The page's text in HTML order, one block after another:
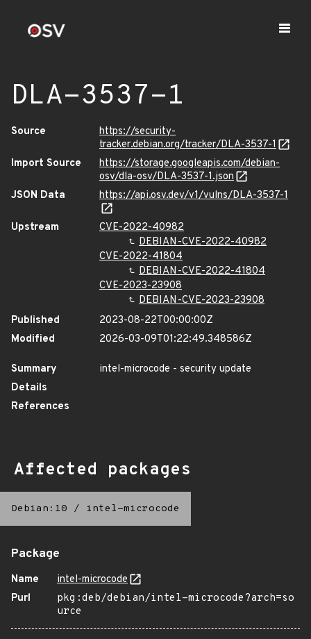
DLA-3537-1
Source
https://security-
tracker.debian.org/tracker/DLA-3537-1
Import Source
https://storage.googleapis.com/debian-
osv/dla-osv/DLA-3537-1.json
JSON Data
https://api.osv.dev/v1/vulns/DLA-3537-1
Upstream
CVE-2022-40982
DEBIAN-CVE-2022-40982
CVE-2022-41804
DEBIAN-CVE-2022-41804
CVE-2023-23908
DEBIAN-CVE-2023-23908
Published
2023-08-22T00:00:00Z
Modified
2026-03-09T01:22:49.348586Z
Summary
intel-microcode - security update
Details
References
Affected packages
Debian:10 / intel-microcode
Package
Name
intel-microcode
Purl
pkg:deb/debian/intel-microcode?arch=so
urce